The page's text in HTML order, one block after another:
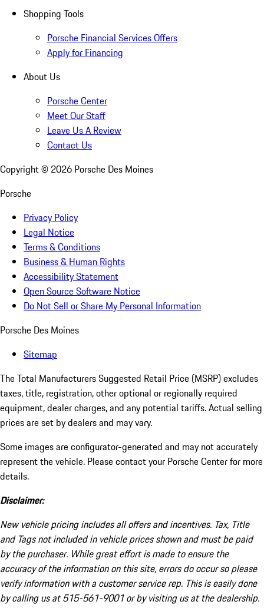
Shopping Tools
Porsche Financial Services Offers
Apply for Financing
About Us
Porsche Center
Meet Our Staff
Leave Us A Review
Contact Us
Copyright © 2026 Porsche Des Moines
Porsche
Privacy Policy
Legal Notice
Terms & Conditions
Business & Human Rights
Accessibility Statement
Open Source Software Notice
Do Not Sell or Share My Personal Information
Porsche Des Moines
Sitemap
The Total Manufacturers Suggested Retail Price (MSRP) excludes
taxes, title, registration, other optional or regionally required
equipment, dealer charges, and any potential tariffs. Actual selling
prices are set by dealers and may vary.
Some images are configurator-generated and may not accurately
represent the vehicle. Please contact your Porsche Center for more
details.
Disclaimer:
New vehicle pricing includes all offers and incentives. Tax, Title
and Tags not included in vehicle prices shown and must be paid
by the purchaser. While great effort is made to ensure the
accuracy of the information on this site, errors do occur so please
verify information with a customer service rep. This is easily done
by calling us at 515-561-9001 or by visiting us at the dealership.